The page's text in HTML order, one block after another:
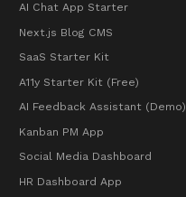
AI Chat App Starter
Next.js Blog CMS
SaaS Starter Kit
A11y Starter Kit (Free)
AI Feedback Assistant (Demo)
Kanban PM App
Social Media Dashboard
HR Dashboard App